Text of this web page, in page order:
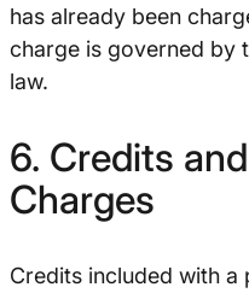
has already been
charge is governed by
law.
6. Credits
Charges
Credits included with a